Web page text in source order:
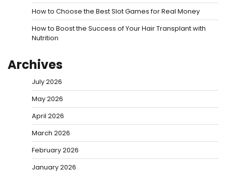
How to Choose the Best Slot Games for Real Money
How to Boost the Success of Your Hair Transplant with
Nutrition
Archives
July 2026
May 2026
April 2026
March 2026
February 2026
January 2026